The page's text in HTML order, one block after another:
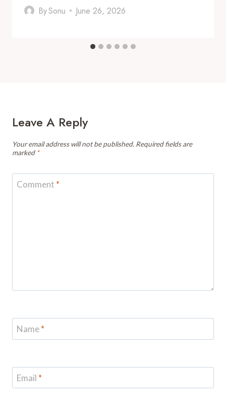
BySonu June 26, 2026
Leave A Reply
Your email address will not be published. Required fields are
marked *
Comment *
Name*
Email *